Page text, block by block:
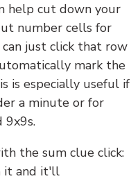
help cut down your
number cells for
just click that row
mark the
is especially useful if
a minute or for
9x9s.
the sum clue click:
it and it'll